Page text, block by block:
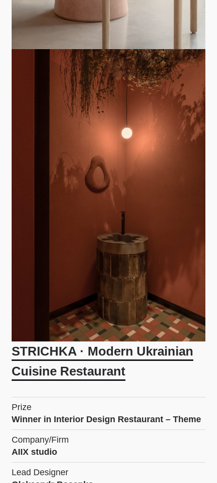
STRICHKA · Modern Ukrainian
Cuisine Restaurant
Prize
Winner in Interior Design Restaurant – Theme
Company/Firm
AIIX studio
Lead Designer